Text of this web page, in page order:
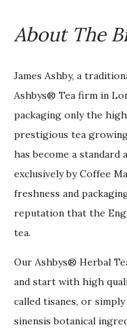
About The
James Ashby, a
Ashbys® Tea firm in
packaging only the
prestigious tea
has become a
exclusively by Coffee
freshness and
reputation that the
tea.
Our Ashbys® Herbal
and start with high
called tisanes, or
sinensis botanical